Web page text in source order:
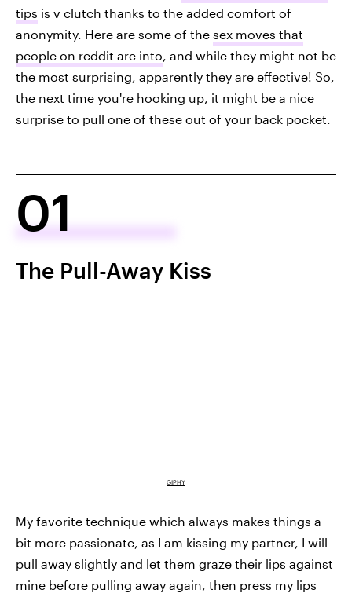
tips is v clutch thanks to the added comfort of
anonymity. Here are some of the sex moves that
people on reddit are into, and while they might not be
the most surprising, apparently they are effective! So,
the next time you're hooking up, it might be a nice
surprise to pull one of these out of your back pocket.
01
The Pull-Away Kiss
GIPHY
My favorite technique which always makes things a
bit more passionate, as I am kissing my partner, I will
pull away slightly and let them graze their lips against
mine before pulling away again, then press my lips